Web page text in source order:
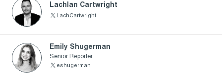
Lachlan Cartwright
LachCartwright
Emily Shugerman
Senior Reporter
eshugerman